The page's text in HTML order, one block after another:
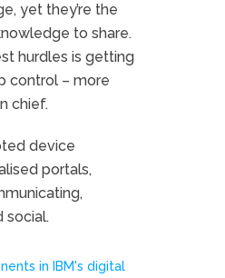
yet they’re the
to share.
hurdles is getting
control – more
chief.
device
portals,
social.